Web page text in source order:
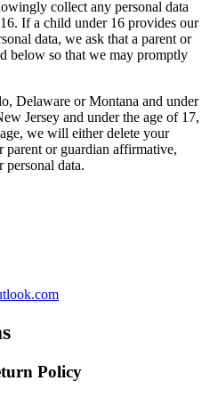
collect any personal data
If a child under 16 provides our
data, we ask that a parent or
below so that we may promptly
Delaware or Montana and under
Jersey and under the age of 17,
we will either delete your
parent or guardian affirmative,
personal data.
Policy